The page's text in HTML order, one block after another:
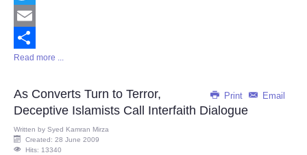
Twitter
Email
Share
Read more ...
Print Email
As Converts Turn to Terror,
Deceptive Islamists Call Interfaith Dialogue
Written by Syed Kamran Mirza
Created: 28 June 2009
Hits: 13340